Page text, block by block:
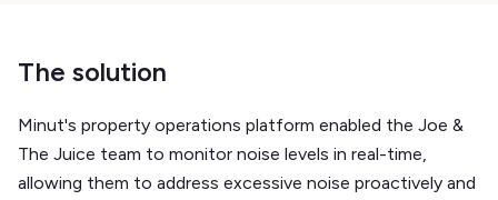
The solution
Minut's property operations platform enabled the Joe &
The Juice team to monitor noise levels in real-time,
allowing them to address excessive noise proactively and